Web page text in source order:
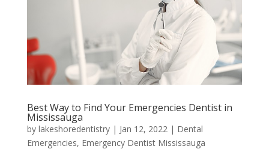
Best Way to Find Your Emergencies Dentist in
Mississauga
by lakeshoredentistry| Jan 12, 2022| Dental
Emergencies, Emergency Dentist Mississauga